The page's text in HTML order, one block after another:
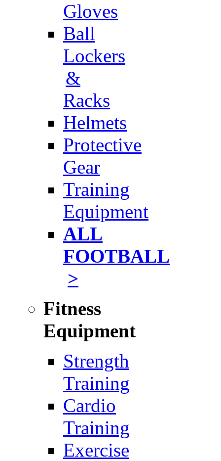
Gloves
Ball
Lockers
&
Racks
Helmets
Protective
Gear
Training
Equipment
ALL
FOOTBALL
>
Fitness
Equipment
Strength
Training
Cardio
Training
Exercise